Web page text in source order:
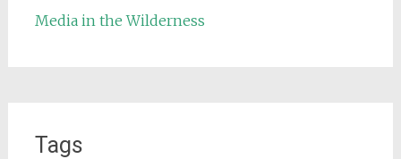
Media in the Wilderness
Tags